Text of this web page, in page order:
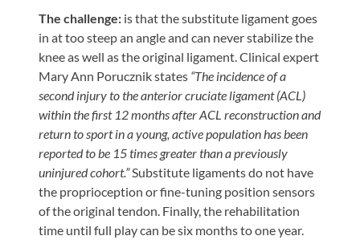
About
Us
Our
Company
Our
Team
Testimonials
Join
Our
The challenge: is that the substitute ligament goes
in at too steep an angle and can never stabilize the
knee as well as the original ligament. Clinical expert
Mary Ann Porucznik states “The incidence of a
second injury to the anterior cruciate ligament (ACL)
within the first 12 months after ACL reconstruction and
return to sport in a young, active population has been
reported to be 15 times greater than a previously
uninjured cohort.”Substitute ligaments do not have
the proprioception or fine-tuning position sensors
of the original tendon. Finally, the rehabilitation
time until full play can be six months to one year.